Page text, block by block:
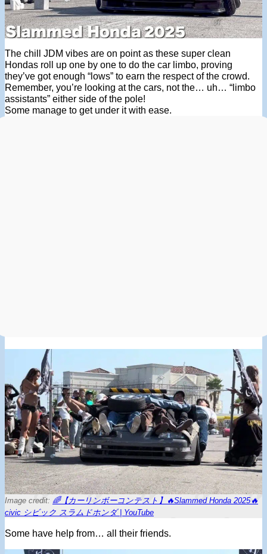
The chill JDM vibes are on point as these super clean
Hondas roll up one by one to do the car limbo, proving
they’ve got enough “lows” to earn the respect of the crowd.
Remember, you’re looking at the cars, not the… uh… “limbo
assistants” either side of the pole!
Some manage to get under it with ease.
Image credit: 🌈【カーリンボーコンテスト】🔥Slammed Honda 2025🔥
civic シビック スラムドホンダ | YouTube
Some have help from… all their friends.